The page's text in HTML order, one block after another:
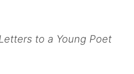
to a Young Poet